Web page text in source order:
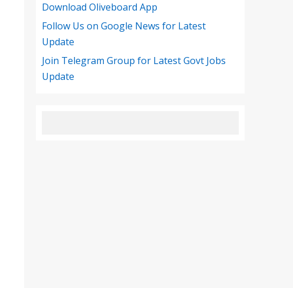
Download Oliveboard App
Follow Us on Google News for Latest
Update
Join Telegram Group for Latest Govt Jobs
Update